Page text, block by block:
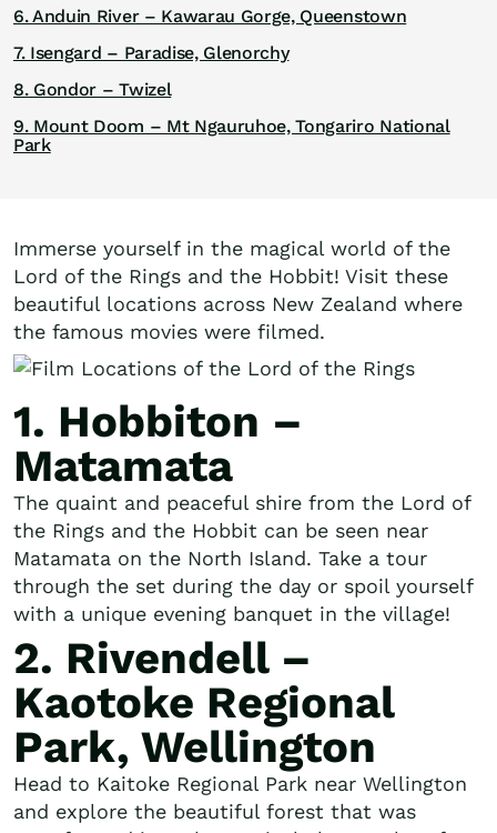
6. Anduin River – Kawarau Gorge, Queenstown
7. Isengard – Paradise, Glenorchy
8. Gondor – Twizel
9. Mount Doom – Mt Ngauruhoe, Tongariro National
Park
Immerse yourself in the magical world of the
Lord of the Rings and the Hobbit! Visit these
beautiful locations across New Zealand where
the famous movies were filmed.
1. Hobbiton –
Matamata
The quaint and peaceful shire from the Lord of
the Rings and the Hobbit can be seen near
Matamata on the North Island. Take a tour
through the set during the day or spoil yourself
with a unique evening banquet in the village!
2. Rivendell –
Kaotoke Regional
Park, Wellington
Head to Kaitoke Regional Park near Wellington
and explore the beautiful forest that was